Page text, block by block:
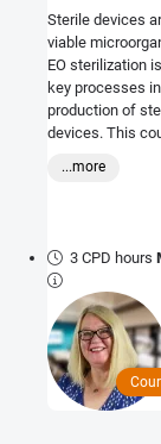
Sterile devices
viable
EO sterilization
key processes
production of
devices. This
demonstrate
...more
3 CPD hours